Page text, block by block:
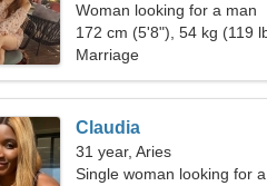
Woman looking for a man
172 cm (5'8"), 54 kg (119
Marriage
Claudia
31 year, Aries
Single woman looking for